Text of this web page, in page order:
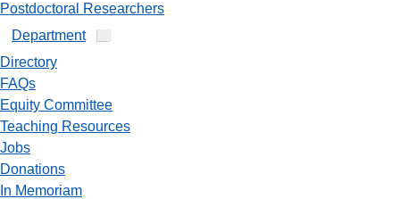
Postdoctoral Researchers
Department
Directory
FAQs
Equity Committee
Teaching Resources
Jobs
Donations
In Memoriam